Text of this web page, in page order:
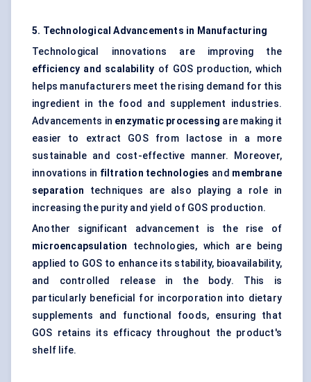
5. Technological Advancements in Manufacturing
Technological innovations are improving the
efficiency and scalability of GOS production, which
helps manufacturers meet the rising demand for this
ingredient in the food and supplement industries.
Advancements in enzymatic processing are making it
easier to extract GOS from lactose in a more
sustainable and cost-effective manner. Moreover,
innovations in filtration technologies and membrane
separation techniques are also playing a role in
increasing the purity and yield of GOS production.
Another significant advancement is the rise of
microencapsulation
technologies, which are being
applied to GOS to enhance its stability, bioavailability,
and controlled release in the body. This is
particularly beneficial for incorporation into dietary
supplements and functional foods, ensuring that
GOS retains its efficacy throughout the product's
shelf life.